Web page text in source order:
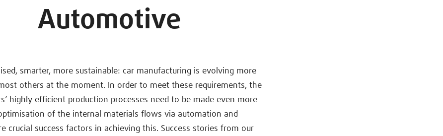
Automotive
smarter, more sustainable: car manufacturing is evolving more
others at the moment. In order to meet these requirements, the
highly efficient production processes need to be made even more
of the internal materials flows via automation and
crucial success factors in achieving this. Success stories from our